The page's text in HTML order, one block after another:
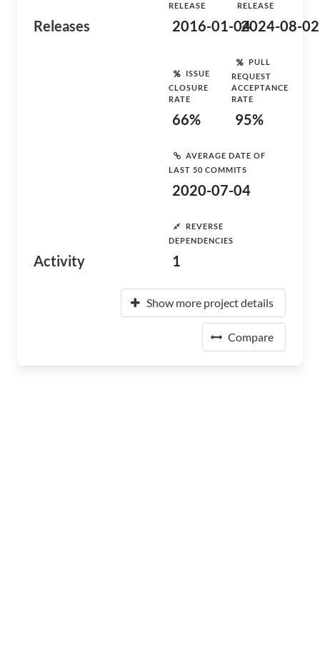
Releases
RELEASE
2016-01-04
RELEASE
2024-08-02
Activity
ISSUE
CLOSURE
RATE
66%
PULL
REQUEST
ACCEPTANCE
RATE
95%
AVERAGE DATE OF
LAST 50 COMMITS
2020-07-04
REVERSE
DEPENDENCIES
1
Show more project details
Compare